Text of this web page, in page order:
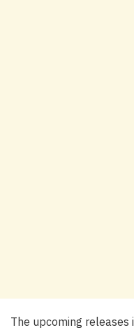
The upcoming releases